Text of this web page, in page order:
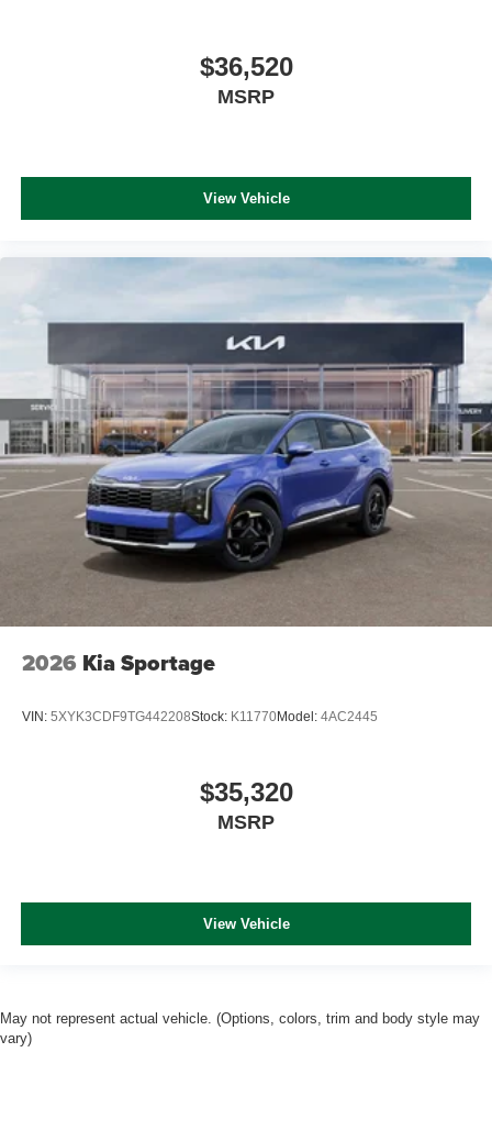
$36,520
MSRP
View Vehicle
2026 Kia Sportage
VIN: 5XYK3CDF9TG442208Stock: K11770Model: 4AC2445
$35,320
MSRP
View Vehicle
May not represent actual vehicle. (Options, colors, trim and body style may
vary)